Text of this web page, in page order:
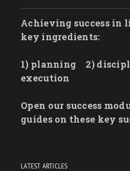
Achieving success in
key ingredients:
1) planning 2)
execution
Open our success
guides on these key
LATEST ARTICLES